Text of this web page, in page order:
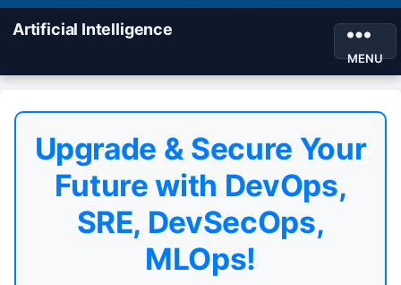
Artificial Intelligence
MENU
Upgrade & Secure Your
Future with DevOps,
SRE, DevSecOps,
MLOps!